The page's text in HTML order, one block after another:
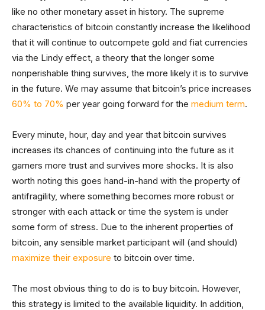
like no other monetary asset in history. The supreme
characteristics of bitcoin constantly increase the likelihood
that it will continue to outcompete gold and fiat currencies
via the Lindy effect, a theory that the longer some
nonperishable thing survives, the more likely it is to survive
in the future. We may assume that bitcoin’s price increases
60% to 70% per year going forward for the medium term.
Every minute, hour, day and year that bitcoin survives
increases its chances of continuing into the future as it
garners more trust and survives more shocks. It is also
worth noting this goes hand-in-hand with the property of
antifragility, where something becomes more robust or
stronger with each attack or time the system is under
some form of stress. Due to the inherent properties of
bitcoin, any sensible market participant will (and should)
maximize their exposure to bitcoin over time.
The most obvious thing to do is to buy bitcoin. However,
this strategy is limited to the available liquidity. In addition,